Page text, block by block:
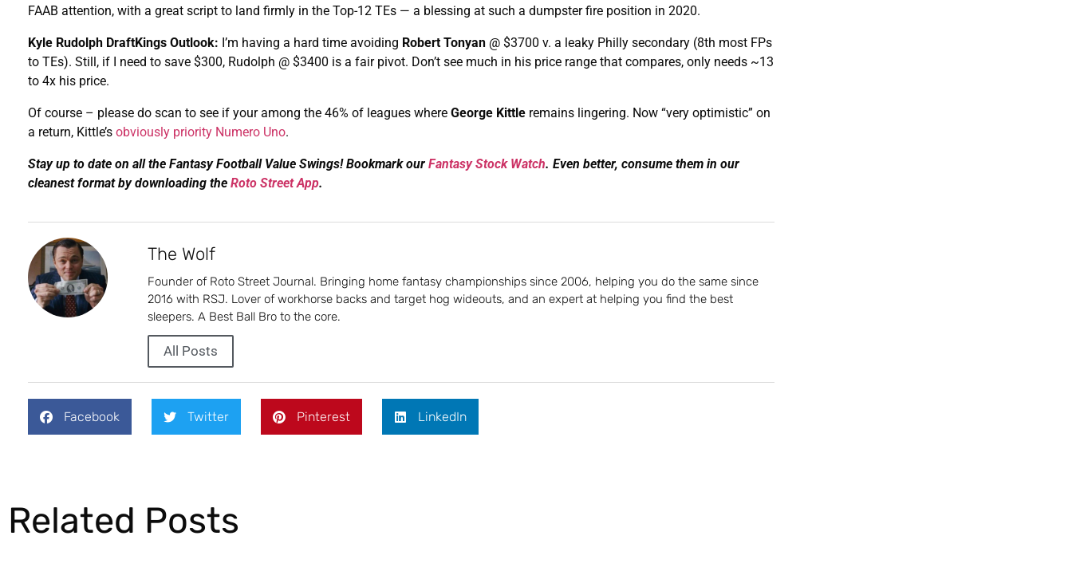
FAAB attention, with a great script to land firmly in the Top-12 TEs — a blessing at such a dumpster fire position in 2020.
Kyle Rudolph DraftKings Outlook: I’m having a hard time avoiding Robert Tonyan @ $3700 v. a leaky Philly secondary (8th most FPs
to TEs). Still, if I need to save $300, Rudolph @ $3400 is a fair pivot. Don’t see much in his price range that compares, only needs ~13
to 4x his price.
Of course – please do scan to see if your among the 46% of leagues where George Kittle remains lingering. Now “very optimistic” on
a return, Kittle’s obviously priority Numero Uno.
Stay up to date on all the Fantasy Football Value Swings! Bookmark our Fantasy Stock Watch. Even better, consume them in our
cleanest format by downloading the Roto Street App.
The Wolf
Founder of Roto Street Journal. Bringing home fantasy championships since 2006, helping you do the same since
2016 with RSJ. Lover of workhorse backs and target hog wideouts, and an expert at helping you find the best
sleepers. A Best Ball Bro to the core.
All Posts
Facebook Twitter Pinterest LinkedIn
Related Posts